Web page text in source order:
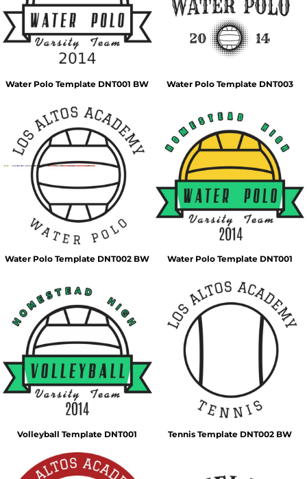
Water Polo Template DNT001 BW Water Polo Template DNT003
Water Polo Template DNT002 BW Water Polo Template DNT001
Volleyball Template DNT001 Tennis Template DNT002 BW